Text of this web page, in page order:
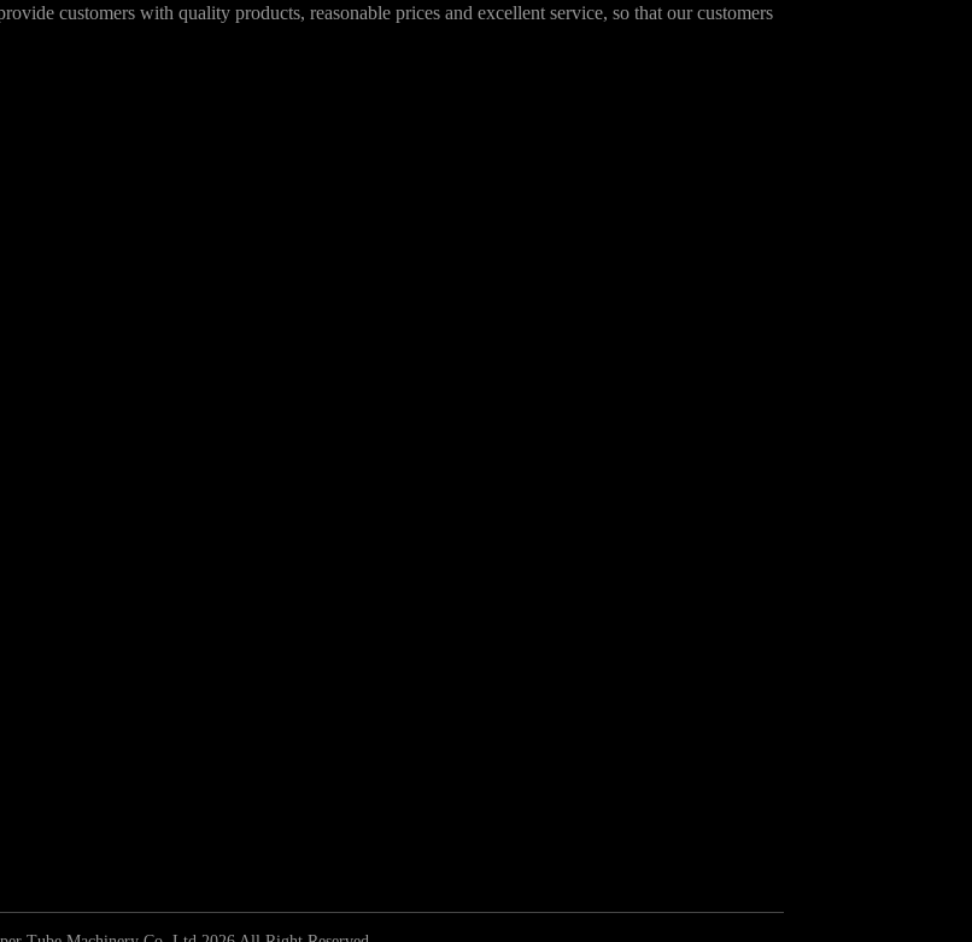
customers with quality products, reasonable prices and excellent service, so that our customers